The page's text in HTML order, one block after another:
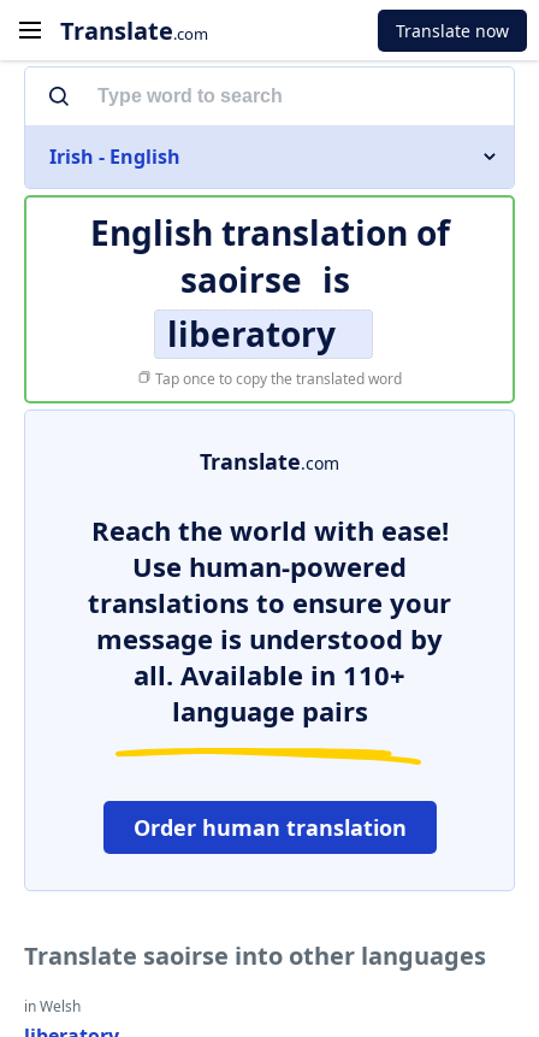
Translate.com Translate now
Irish - English
English translation of
saoirse is
liberatory
Tap once to copy the translated word
Translate.com
Reach the world with ease!
Use human-powered
translations to ensure your
message is understood by
all. Available in 110+
language pairs
Order human translation
Translate saoirse into other languages
in Welsh